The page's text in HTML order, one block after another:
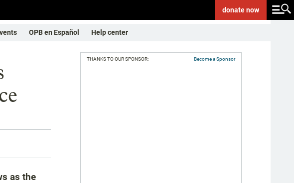
donatenow
OPB en Español Help center
as the
THANKS TO OUR SPONSOR: Become a Sponsor